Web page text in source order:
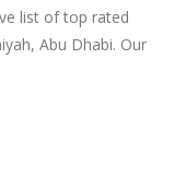
list of top rated
Abu Dhabi. Our